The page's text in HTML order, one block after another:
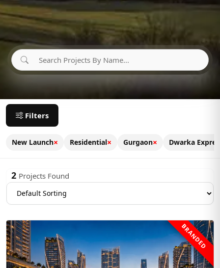
Filters
New Launch× Residential× Gurgaon× Dwarka
2 Projects Found
BRANDED